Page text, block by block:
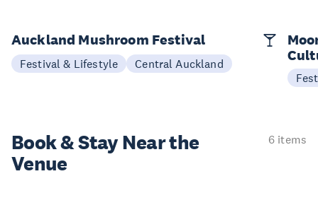
Auckland Mushroom Festival
Festival & Lifestyle Central Auckland
Book & StayNear the
Venue
6 items